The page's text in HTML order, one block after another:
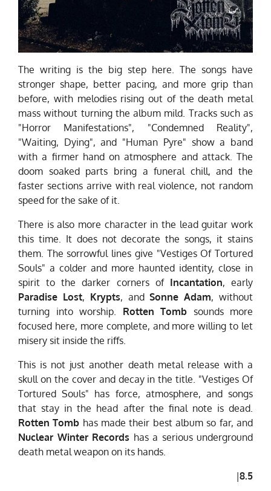
The writing is the big step here. The songs have
stronger shape, better pacing, and more grip than
before, with melodies rising out of the death metal
mass without turning the album mild. Tracks such as
"Horror Manifestations", "Condemned Reality",
"Waiting, Dying", and "Human Pyre" show a band
with a firmer hand on atmosphere and attack. The
doom soaked parts bring a funeral chill, and the
faster sections arrive with real violence, not random
speed for the sake of it.
There is also more character in the lead guitar work
this time. It does not decorate the songs, it stains
them. The sorrowful lines give "Vestiges Of Tortured
Souls" a colder and more haunted identity, close in
spirit to the darker corners of Incantation, early
Paradise Lost, Krypts, andSonne Adam, without
turning into worship. Rotten Tomb sounds more
focused here, more complete, and more willing to let
misery sit inside the riffs.
This is not just another death metal release with a
skull on the cover and decay in the title. "Vestiges Of
Tortured Souls" has force, atmosphere, and songs
that stay in the head after the final note is dead.
Rotten Tomb has made their best album so far, and
Nuclear Winter Records has a serious underground
death metal weapon on its hands.
|8.5